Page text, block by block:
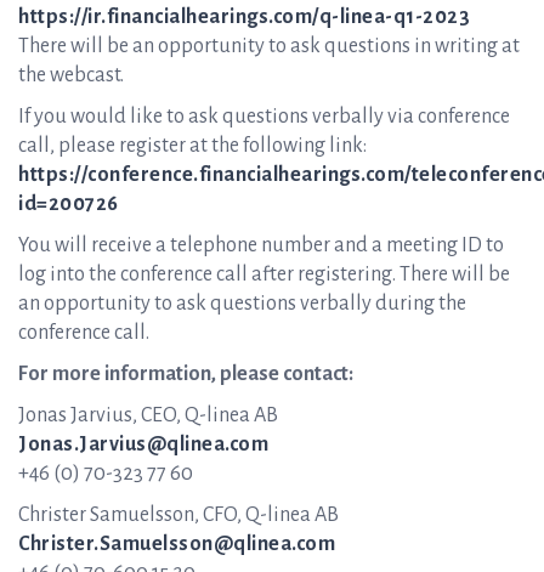
https://ir.financialhearings.com/q-linea-q1-2023
There will be an opportunity to ask questions in writing at
the webcast.
If you would like to ask questions verbally via conference
call, please register at the following link:
https://conference.financialhearings.com/
id=200726
You will receive a telephone number and a meeting ID to
log into the conference call after registering. There will be
an opportunity to ask questions verbally during the
conference call.
For more information, please contact:
Jonas Jarvius, CEO, Q-linea AB
Jonas.Jarvius@qlinea.com
+46 (0) 70-323 77 60
Christer Samuelsson, CFO, Q-linea AB
Christer.Samuelsson@qlinea.com